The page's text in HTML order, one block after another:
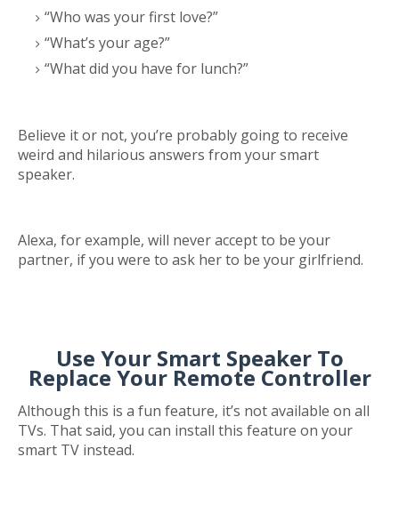
“Who was your first love?”
“What’s your age?”
“What did you have for lunch?”
Believe it or not, you’re probably going to receive
weird and hilarious answers from your smart
speaker.
Alexa, for example, will never accept to be your
partner, if you were to ask her to be your girlfriend.
Use Your Smart Speaker To
Replace Your Remote Controller
Although this is a fun feature, it’s not available on all
TVs. That said, you can install this feature on your
smart TV instead.